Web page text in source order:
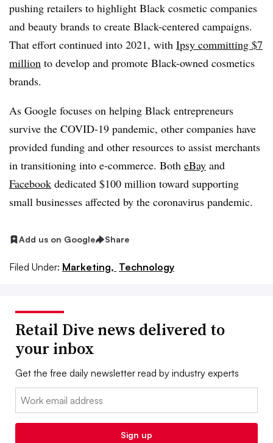
pushing retailers to highlight Black cosmetic companies
and beauty brands to create Black-centered campaigns.
That effort continued into 2021, with Ipsy committing $7
million to develop and promote Black-owned cosmetics
brands.
As Google focuses on helping Black entrepreneurs
survive the COVID-19 pandemic, other companies have
provided funding and other resources to assist merchants
in transitioning into e-commerce. Both eBay and
Facebook dedicated $100 million toward supporting
small businesses affected by the coronavirus pandemic.
Add us on Google Share
Filed Under: Marketing, Technology
Retail Dive news delivered to
your inbox
Get the free daily newsletter read by industry experts
Email:
Sign up